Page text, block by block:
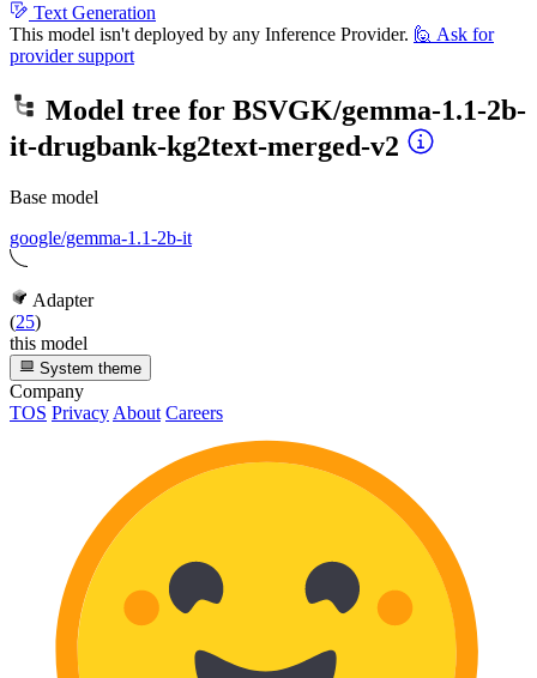
Text Generation
This model isn't deployed by any Inference Provider. 🙋 Ask for
provider support
Model tree for BSVGK/gemma-1.1-2b-
it-drugbank-kg2text-merged-v2
Base model
google/gemma-1.1-2b-it
Adapter
(25)
this model
System theme
Company
TOS Privacy About Careers